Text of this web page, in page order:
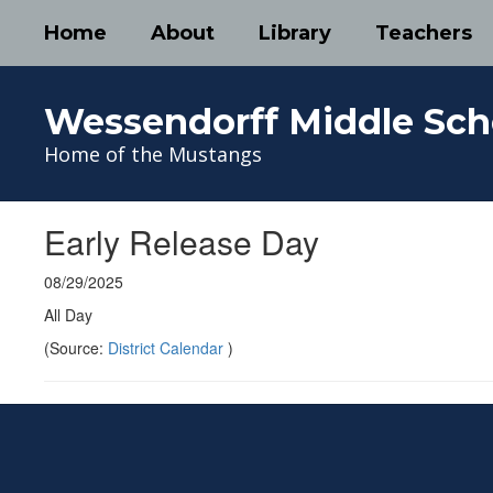
main
Home About Library Teachers
Wessendorff Middle
Home of the Mustangs
Early Release Day
08/29/2025
All Day
(Source: District Calendar )